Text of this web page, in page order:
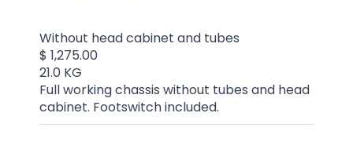
Without head cabinet and tubes
$ 1,275.00
21.0 KG
Full working chassis without tubes and head
cabinet. Footswitch included.